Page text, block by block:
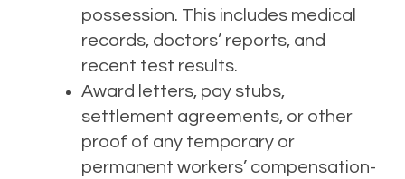
possession. This includes medical
records, doctors’ reports, and
recent test results.
Award letters, pay stubs,
settlement agreements, or other
proof of any temporary or
permanent workers’ compensation-